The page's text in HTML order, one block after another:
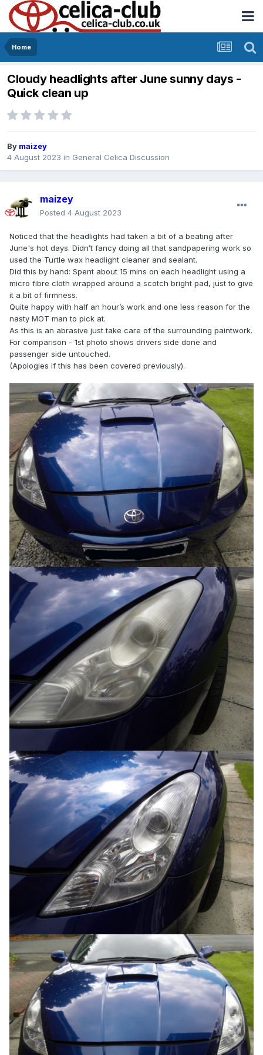
Home
Cloudy headlights after June sunny days -
Quick clean up
By maizey
4 August 2023 in General Celica Discussion
maizey
Posted 4 August 2023
Noticed that the headlights had taken a bit of a beating after
June's hot days. Didn’t fancy doing all that sandpapering work so
used the Turtle wax headlight cleaner and sealant.
Did this by hand: Spent about 15 mins on each headlight using a
micro fibre cloth wrapped around a scotch bright pad, just to give
it a bit of firmness.
Quite happy with half an hour’s work and one less reason for the
nasty MOT man to pick at.
As this is an abrasive just take care of the surrounding paintwork.
For comparison - 1st photo shows drivers side done and
passenger side untouched.
(Apologies if this has been covered previously).